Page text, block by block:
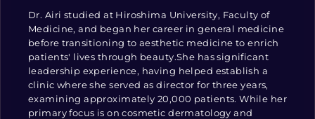
Dr. Airi studied at Hiroshima University, Faculty of
Medicine, and began her career in general medicine
before transitioning to aesthetic medicine to enrich
patients' lives through beauty.She has significant
leadership experience, having helped establish a
clinic where she served as director for three years,
examining approximately 20,000 patients. While her
primary focus is on cosmetic dermatology and